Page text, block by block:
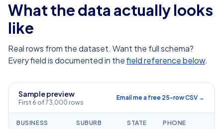
What the data actually looks
like
Real rows from the dataset. Want the full schema?
Every field is documented in thefield reference below.
Sample preview
First 6 of 73,000 rows
Email me a free 25-row CSV →
BUSINESS SUBURB STATE PHONE